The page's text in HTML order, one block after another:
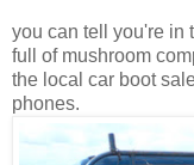
you can tell you're in
full of mushroom
the local car boot
phones.